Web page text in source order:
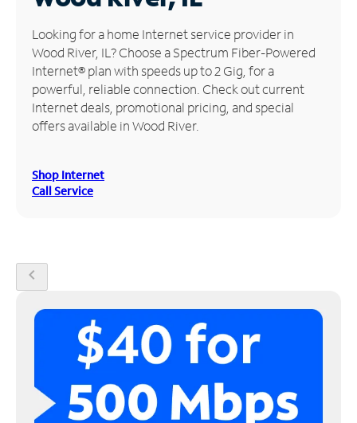
Manage
Account
Find
Store
Looking for a home Internet service provider in
Wood River, IL? Choose a Spectrum Fiber-Powered
Internet® plan with speeds up to 2 Gig, for a
powerful, reliable connection. Check out current
Internet deals, promotional pricing, and special
offers available in Wood River.
Shop Internet
Call Service
chevron_left